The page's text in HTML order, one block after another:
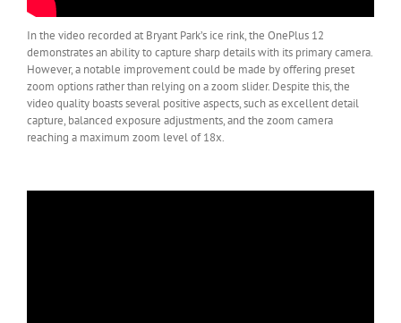
In the video recorded at Bryant Park’s ice rink, the OnePlus 12
demonstrates an ability to capture sharp details with its primary camera.
However, a notable improvement could be made by offering preset
zoom options rather than relying on a zoom slider. Despite this, the
video quality boasts several positive aspects, such as excellent detail
capture, balanced exposure adjustments, and the zoom camera
reaching a maximum zoom level of 18x.